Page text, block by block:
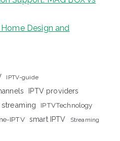
Design and
IPTV-guide
IPTV providers
streaming IPTVTechnology
IPTV smart IPTV Streaming